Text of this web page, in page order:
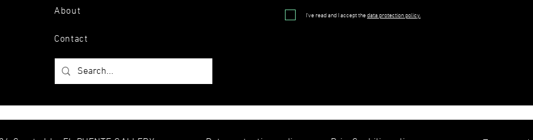
About
Contact
I've read and I accept thedata protection policy.